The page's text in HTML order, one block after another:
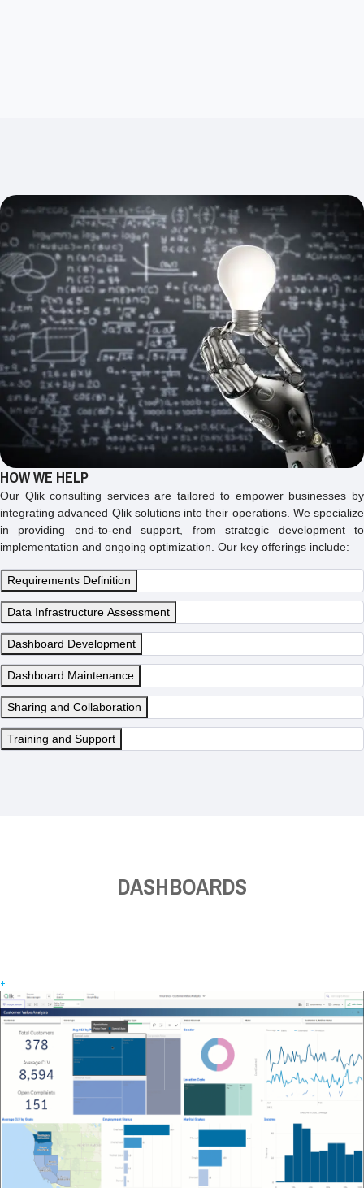
HOW WE HELP
Our Qlik consulting services are tailored to empower businesses by
integrating advanced Qlik solutions into their operations. We specialize
in providing end-to-end support, from strategic development to
implementation and ongoing optimization. Our key offerings include:
Requirements Definition
Data Infrastructure Assessment
Dashboard Development
Dashboard Maintenance
Sharing and Collaboration
Training and Support
DASHBOARDS
+